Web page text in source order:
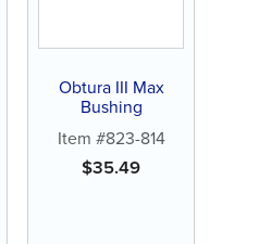
Obtura III Max
Bushing
Item #823-814
$35.49